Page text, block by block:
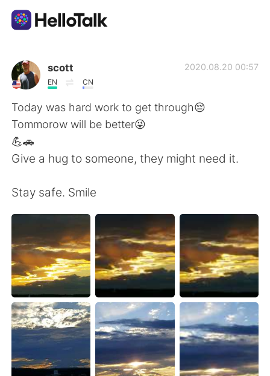
Language Exchange App
AI Grammar Checker
English
Español العربية
Français Deutsch
日本語 한국어
Русский ไทย
Indonesia Italiano
Türkçe Tiếng Việt
scott
EN CN
2020.08.20 00:57
Today was hard work to get through😔
Tommorow will be better😜
💪🚗
Give a hug to someone, they might need it.
Stay safe. Smile